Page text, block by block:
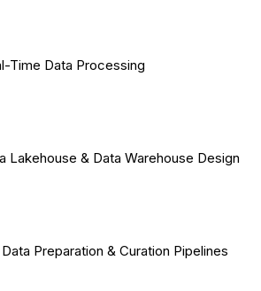
Time Data Processing
Lakehouse & Data Warehouse Design
Preparation & Curation Pipelines